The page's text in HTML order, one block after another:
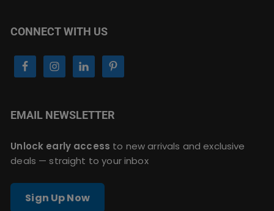
CONNECT WITH US
EMAIL NEWSLETTER
Unlock early access to new arrivals and exclusive
deals — straight to your inbox
Sign Up Now